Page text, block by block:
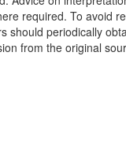
required. To avoid
should periodically
from the original